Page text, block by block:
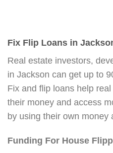
Fix Flip Loans in
Real estate investors,
in Jackson can get up to
Fix and flip loans help
their money and access
by using their own money
Funding For House